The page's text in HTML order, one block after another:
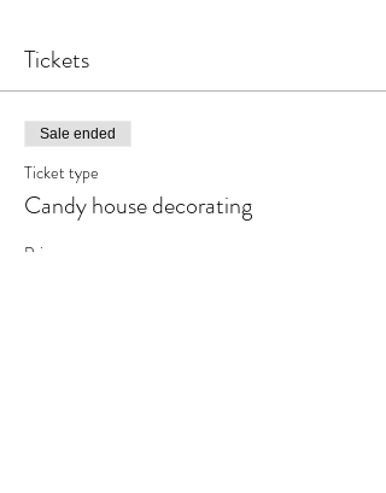
Tickets
Sale ended
Ticket type
Candy house decorating
Price